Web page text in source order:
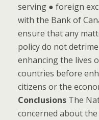
serving ● foreign
with the Bank of
ensure that any
policy do not
enhancing the lives
countries before
citizens or the
Conclusions The
concerned about